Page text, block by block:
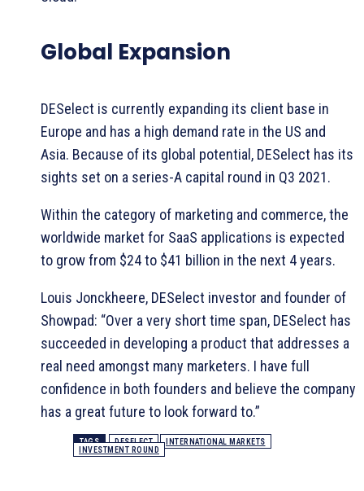
Global Expansion
DESelect is currently expanding its client base in
Europe and has a high demand rate in the US and
Asia. Because of its global potential, DESelect has its
sights set on a series-A capital round in Q3 2021.
Within the category of marketing and commerce, the
worldwide market for SaaS applications is expected
to grow from $24 to $41 billion in the next 4 years.
Louis Jonckheere, DESelect investor and founder of
Showpad: “Over a very short time span, DESelect has
succeeded in developing a product that addresses a
real need amongst many marketers. I have full
confidence in both founders and believe the company
has a great future to look forward to.”
TAGS DESELECT
INTERNATIONAL MARKETS
INVESTMENT ROUND